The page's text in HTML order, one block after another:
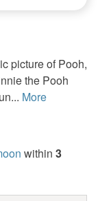
picture of Pooh,
the Pooh
More
within 3